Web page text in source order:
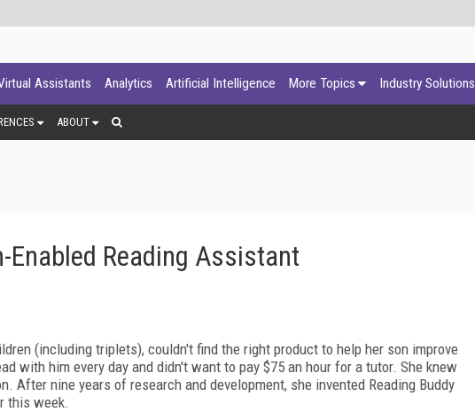
Assistants Analytics Artificial Intelligence More Topics Industry Solutions
ABOUT
Enabled Reading Assistant
(including triplets), couldn't find the right product to help her son improve
with him every day and didn't want to pay $75 an hour for a tutor. She knew
After nine years of research and development, she invented Reading Buddy
this week.